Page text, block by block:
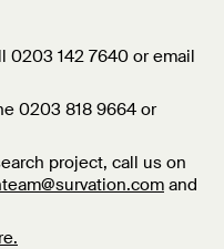
0203 142 7640 or email
0203 818 9664 or
project, call us on
and